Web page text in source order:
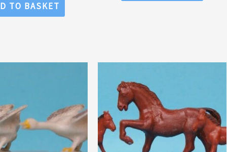
0
out
of
TO BASKET